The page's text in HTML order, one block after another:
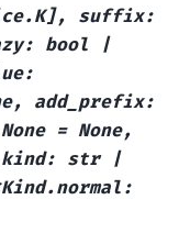
suffix:
bool
|
add_prefix:
None = None,
kind: str
|